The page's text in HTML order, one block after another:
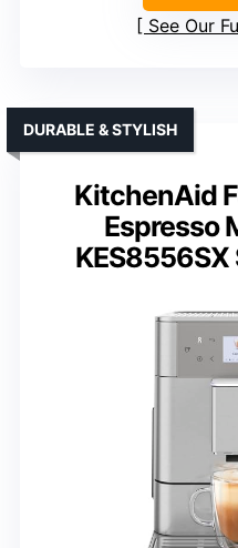
See Our
KitchenAid
Espresso
DURABLE & STYLISH